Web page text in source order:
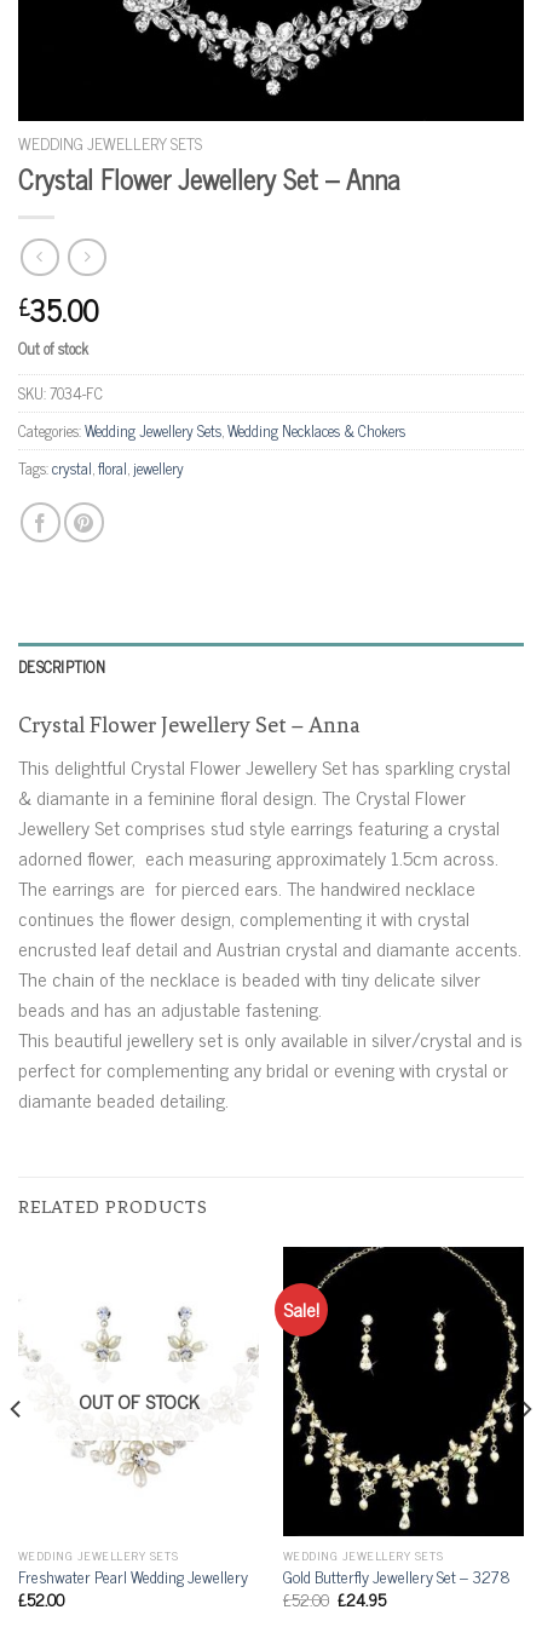
WEDDING JEWELLERY SETS
Crystal Flower Jewellery Set – Anna
£35.00
Out of stock
SKU:7034-FC
Categories:Wedding Jewellery Sets,Wedding Necklaces & Chokers
Tags:crystal,floral,jewellery
DESCRIPTION
Crystal Flower Jewellery Set – Anna
This delightful Crystal Flower Jewellery Set has sparkling crystal
& diamante in a feminine floral design. The Crystal Flower
Jewellery Set comprises stud style earrings featuring a crystal
adorned flower, each measuring approximately 1.5cm across.
The earrings are for pierced ears. The handwired necklace
continues the flower design, complementing it with crystal
encrusted leaf detail and Austrian crystal and diamante accents.
The chain of the necklace is beaded with tiny delicate silver
beads and has an adjustable fastening.
This beautiful jewellery set is only available in silver/crystal and is
perfect for complementing any bridal or evening with crystal or
diamante beaded detailing.
RELATED PRODUCTS
OUT OF STOCK
WEDDING JEWELLERY SETS
Freshwater Pearl Wedding Jewellery
£52.00
Sale!
WEDDING JEWELLERY SETS
Gold Butterfly Jewellery Set – 3278
£52.00 £24.95